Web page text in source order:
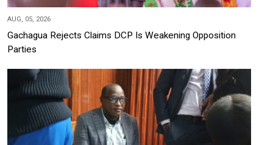
AUG, 05, 2026
Gachagua Rejects Claims DCP Is Weakening Opposition
Parties